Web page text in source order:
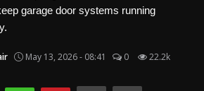
garage door systems running
May 13, 2026 - 08:41 0 22.2k